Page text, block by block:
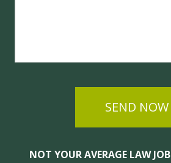
SEND NOW
NOT YOUR AVERAGE LAW JOB